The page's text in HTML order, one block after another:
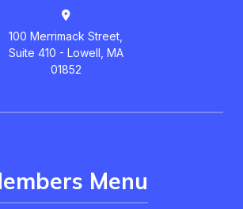
100 Merrimack Street,
Suite 410 - Lowell, MA
01852
Menu